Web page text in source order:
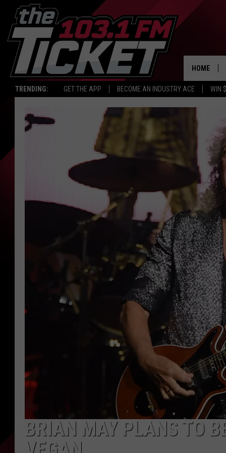
TRENDING: GET THE APP BECOME AN INDUSTRY ACE WIN
HOME
BRIAN MAY PLANS TO